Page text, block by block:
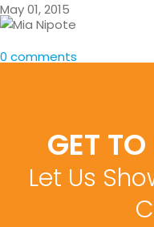
May 01, 2015
0 comments
GET
Let Us